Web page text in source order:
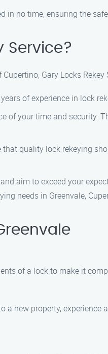
no time, ensuring the
Service?
Gary Locks
of experience in lock
of your time and security.
that quality lock rekeying
aim to exceed your
needs in Greenvale,
of a lock to make it
new property,